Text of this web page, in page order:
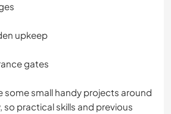
upkeep
gates
some small handy projects around
so practical skills and previous